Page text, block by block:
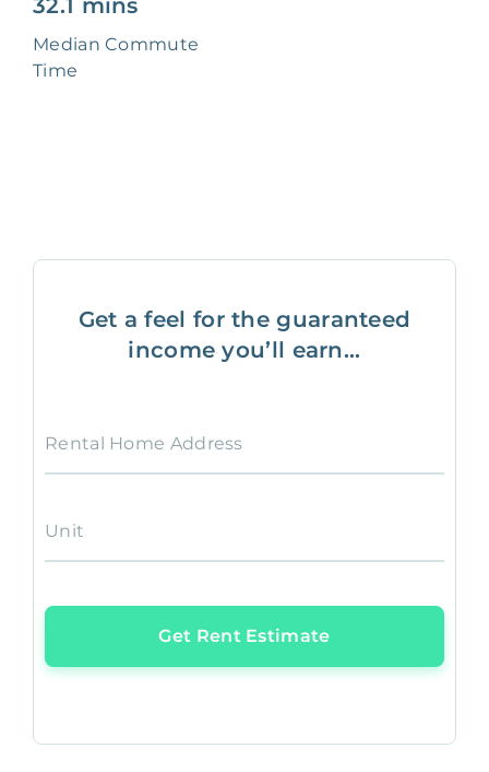
32.1 mins
Median Commute
Time
Get a feel for the guaranteed
income you’ll earn...
Rental Home Address
Unit
Get Rent Estimate